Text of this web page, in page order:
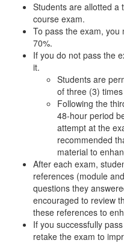
Students are allotted a
course exam.
To pass the exam,
70%.
If you do not pass the
it.
Students are
of three (3)
Following the
48-hour period
attempt at the
recommended
material to
After each exam,
references (module
questions they
encouraged to review
these references to
If you successfully
retake the exam to